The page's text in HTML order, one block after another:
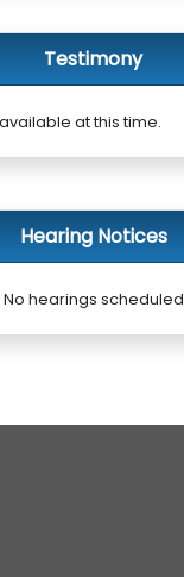
Testimony
at this time.
Hearing Notices
No hearings scheduled